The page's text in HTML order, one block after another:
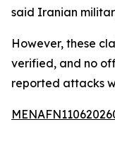
said Iranian
However, these
verified, and no
reported attacks